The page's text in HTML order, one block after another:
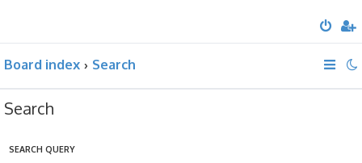
Board index Search
Search
SEARCH QUERY